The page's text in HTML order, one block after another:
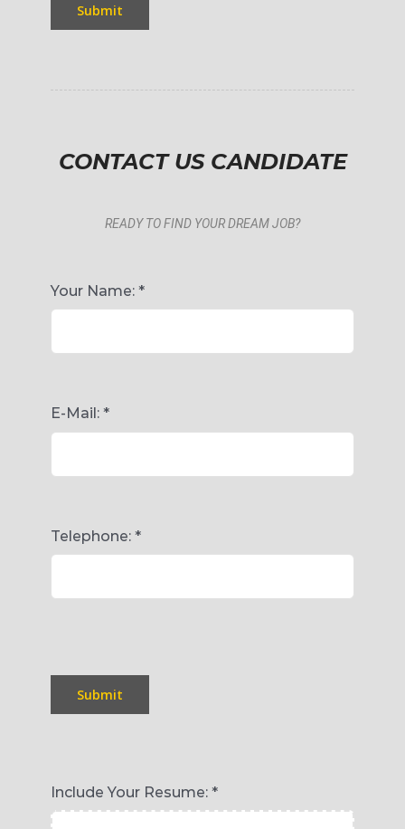
Submit
CONTACT US CANDIDATE
READY TO FIND YOUR DREAM JOB?
Your Name: *
E-Mail: *
Telephone: *
Submit
Include Your Resume: *